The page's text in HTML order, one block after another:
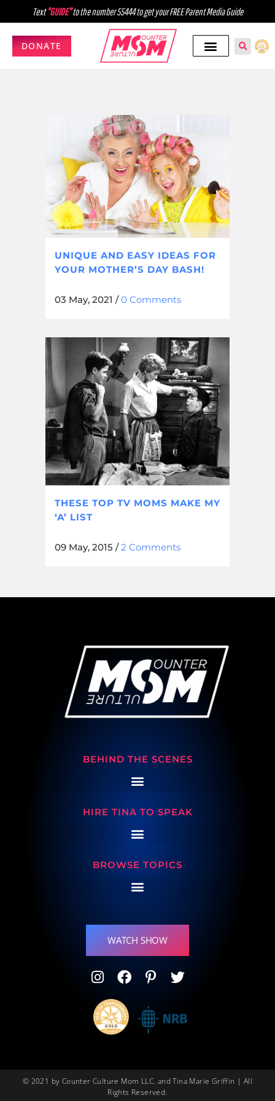
Text"GUIDE"to the number 55444 to get your FREE Parent Media Guide
DONATE
UNIQUE AND EASY IDEAS FOR
YOUR MOTHER’S DAY BASH!
03 May, 2021 /0 Comments
THESE TOP TV MOMS MAKE MY
‘A’ LIST
09 May, 2015 /2 Comments
BEHIND THE SCENES
HIRE TINA TO SPEAK
BROWSE TOPICS
WATCH SHOW
© 2021 by Counter Culture Mom LLC. and Tina Marie Griffin | All
Rights Reserved.